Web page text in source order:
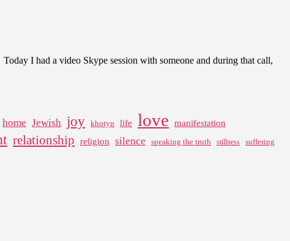
I had a video Skype session with someone and during that call,
home Jewish joy khotyn life love manifestation
relationship religion silence speaking the truth stillness
suffering